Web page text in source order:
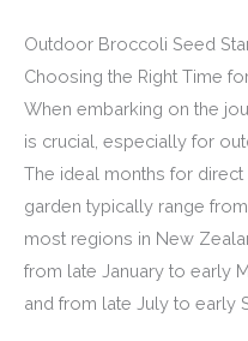
Outdoor Broccoli Seed
Choosing the Right Time
When embarking on the
is crucial, especially for
The ideal months for
garden typically range
most regions in New
from late January to early
and from late July to early